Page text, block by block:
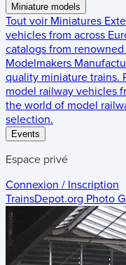
Miniature models
Tout voir Miniatures
vehicles from across
catalogs from
Modelmakers
quality miniature trains.
model railway vehicles
the world of model
selection.
Events
Espace privé
Connexion / Inscription
TrainsDepot.org Photo